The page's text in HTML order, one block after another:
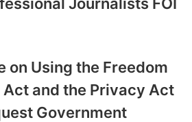
on Using the Freedom
and the Privacy Act
Government